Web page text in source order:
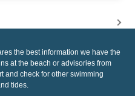
the best information we have the
at the beach or advisories from
and check for other swimming
tides.